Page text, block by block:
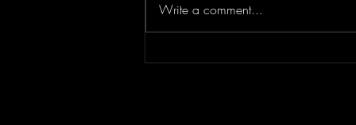
"Sing-Along Songs" is the
Write a comment...